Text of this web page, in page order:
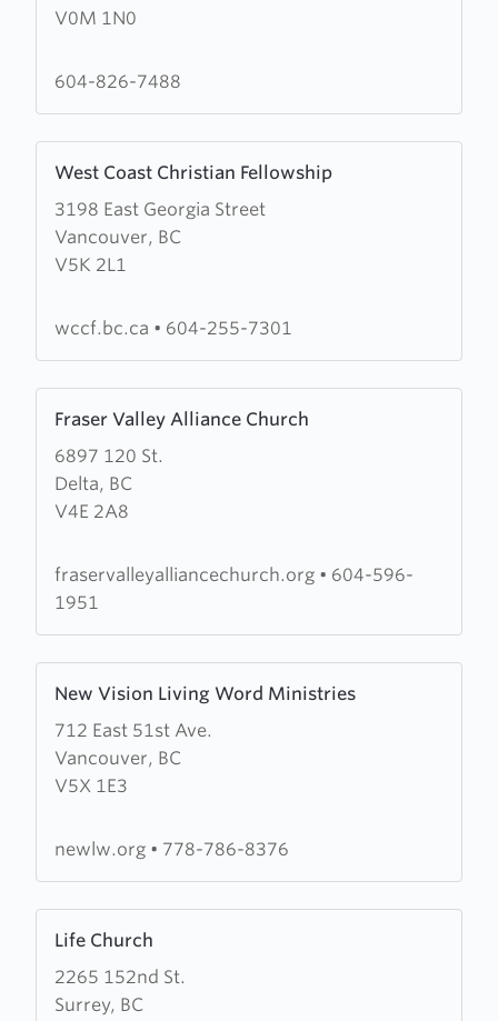
V0M 1N0
Fraser
Church
604-826-7488
West Coast Christian Fellowship
3198 East Georgia Street
Vancouver, BC
V5K 2L1
more
about
West
Coast
Fellowship
wccf.bc.ca • 604-255-7301
Fraser Valley Alliance Church
6897 120 St.
Delta, BC
V4E 2A8
more
about
Fraser
Valley
Church
fraservalleyalliancechurch.org • 604-596-
1951
New Vision Living Word Ministries
712 East 51st Ave.
Vancouver, BC
V5X 1E3
more
about
New
Vision
Word
newlw.org • 778-786-8376
Life Church
2265 152nd St.
Surrey, BC
more
about
Life